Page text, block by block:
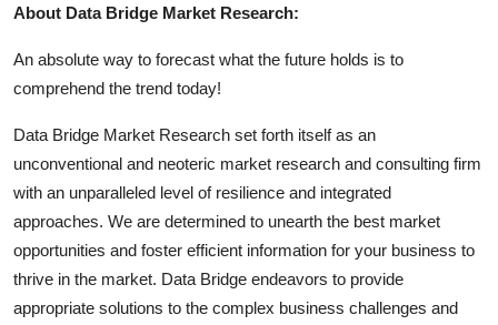
About Data Bridge Market Research:
An absolute way to forecast what the future holds is to
comprehend the trend today!
Data Bridge Market Research set forth itself as an
unconventional and neoteric market research and consulting firm
with an unparalleled level of resilience and integrated
approaches. We are determined to unearth the best market
opportunities and foster efficient information for your business to
thrive in the market. Data Bridge endeavors to provide
appropriate solutions to the complex business challenges and